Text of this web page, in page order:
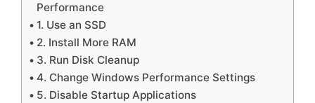
Performance
1. Use an SSD
2. Install More RAM
3. Run Disk Cleanup
4. Change Windows Performance Settings
5. Disable Startup Applications